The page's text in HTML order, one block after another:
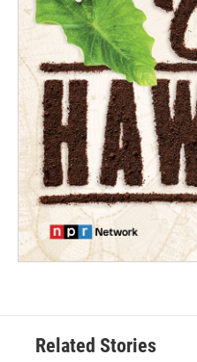
Related Stories